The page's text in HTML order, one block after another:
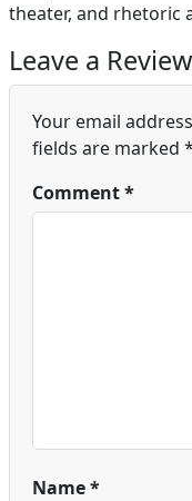
theater, and rhetoric
Leave a Review
Your email
fields are marked *
Comment*
Name*